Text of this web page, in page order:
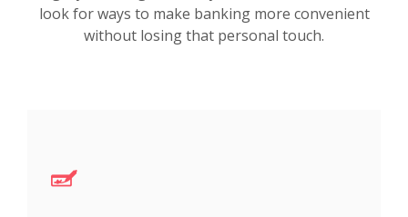
look for ways to make banking more convenient
without losing that personal touch.